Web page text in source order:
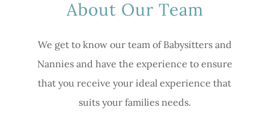
About Our Team
We get to know our team of Babysitters and
Nannies and have the experience to ensure
that you receive your ideal experience that
suits your families needs.